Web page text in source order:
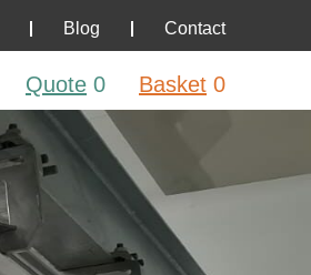
Blog Contact
Quote 0 Basket 0